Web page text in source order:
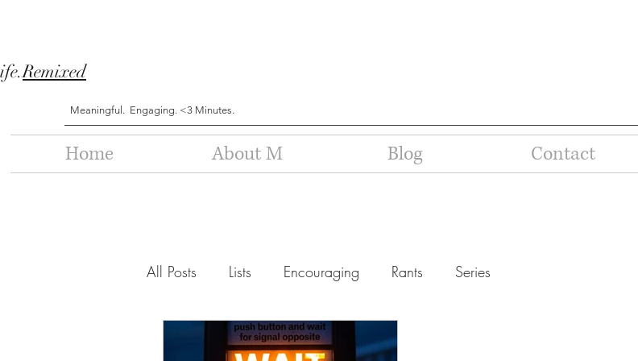
Remixed
Meaningful. Engaging. <3 Minutes.
Home About M Blog Contact
All Posts Lists Encouraging Rants Series